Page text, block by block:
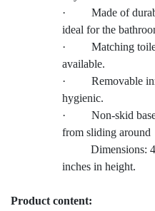
· Made of
ideal for the
· Matching toilet
available.
· Removable
hygienic.
· Non-skid base
from sliding around
Dimensions: 4.3
inches in height.
Product content: